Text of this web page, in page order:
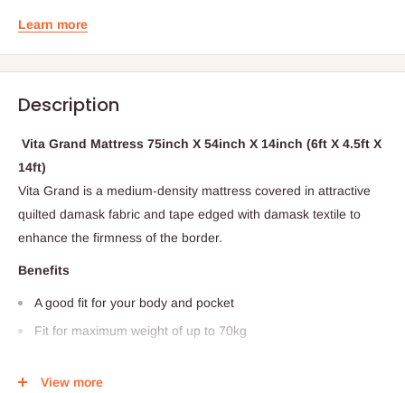
Learn more
Description
Vita Grand Mattress 75inch X 54inch X 14inch (6ft X 4.5ft X
14ft)
Vita Grand is a medium-density mattress covered in attractive
quilted damask fabric and tape edged with damask textile to
enhance the firmness of the border.
Benefits
A good fit for your body and pocket
Fit for maximum weight of up to 70kg
This product is directly from Vitafoam Nigeria...the fine art of
View more